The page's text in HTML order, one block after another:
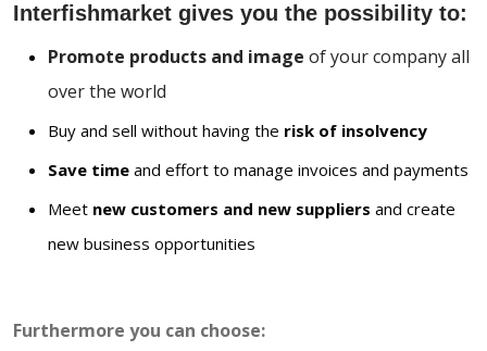
Interfishmarket gives you the possibility to:
Promote products and image of your company all
over the world
Buy and sell without having the risk of insolvency
Save time and effort to manage invoices and payments
Meet new customers and new suppliers and create
new business opportunities
Furthermore you can choose: